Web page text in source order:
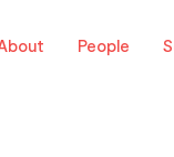
People